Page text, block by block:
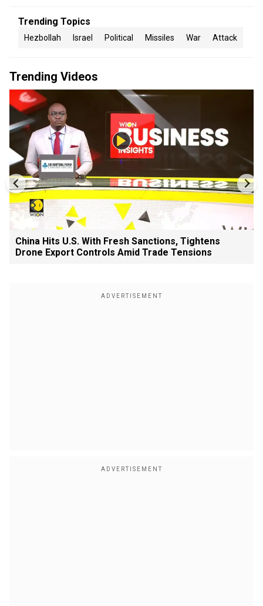
Trending Topics
Hezbollah Israel Political Missiles War Attack
Trending Videos
China Hits U.S. With Fresh Sanctions, Tightens
Drone Export Controls Amid Trade Tensions